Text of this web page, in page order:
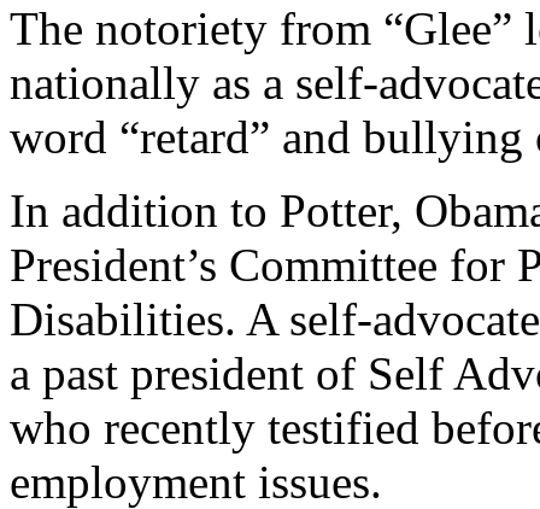
The notoriety from “Glee”
nationally as a self-
word “retard” and
In addition to Potter,
President’s Committee for
Disabilities. A self-
a past president of Self
who recently testified
employment issues.